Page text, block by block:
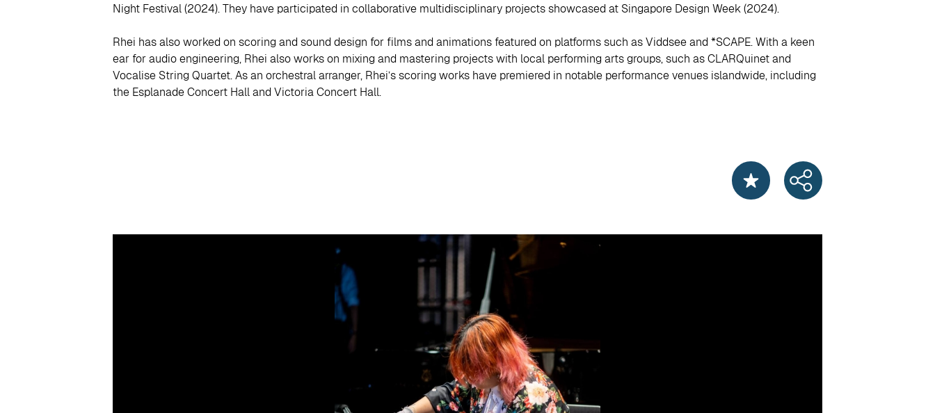
Night Festival (2024). They have participated in collaborative multidisciplinary projects showcased at Singapore Design Week (2024).
Rhei has also worked on scoring and sound design for films and animations featured on platforms such as Viddsee and *SCAPE. With a keen
ear for audio engineering, Rhei also works on mixing and mastering projects with local performing arts groups, such as CLARQuinet and
Vocalise String Quartet. As an orchestral arranger, Rhei’s scoring works have premiered in notable performance venues islandwide, including
the Esplanade Concert Hall and Victoria Concert Hall.